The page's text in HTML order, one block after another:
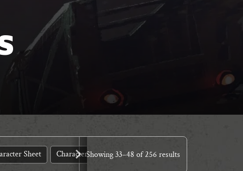
Showing33–48 of 256 results
Sheet Character Sheets Core Systems